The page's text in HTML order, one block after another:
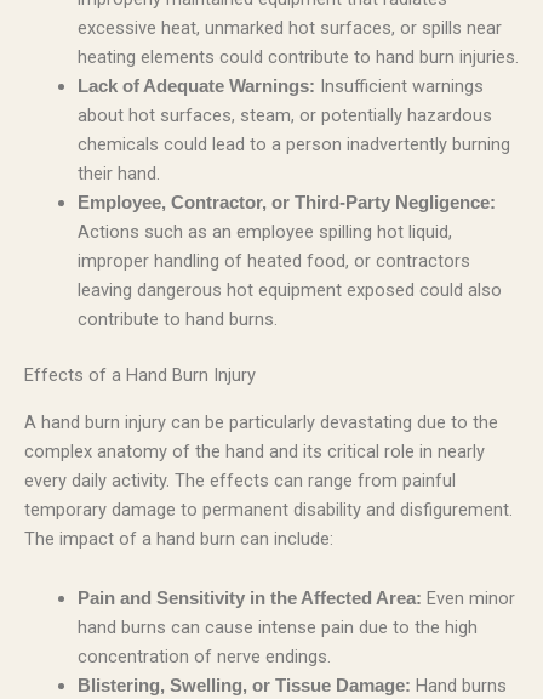
excessive heat, unmarked hot surfaces, or spills near
heating elements could contribute to hand burn injuries.
Lack of Adequate Warnings: Insufficient warnings
about hot surfaces, steam, or potentially hazardous
chemicals could lead to a person inadvertently burning
their hand.
Employee, Contractor, or Third-Party Negligence:
Actions such as an employee spilling hot liquid,
improper handling of heated food, or contractors
leaving dangerous hot equipment exposed could also
contribute to hand burns.
Effects of a Hand Burn Injury
A hand burn injury can be particularly devastating due to the
complex anatomy of the hand and its critical role in nearly
every daily activity. The effects can range from painful
temporary damage to permanent disability and disfigurement.
The impact of a hand burn can include:
Pain and Sensitivity in the Affected Area: Even minor
hand burns can cause intense pain due to the high
concentration of nerve endings.
Blistering, Swelling, or Tissue Damage: Hand burns